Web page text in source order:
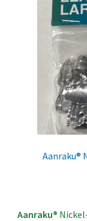
Aanraku®
Aanraku®